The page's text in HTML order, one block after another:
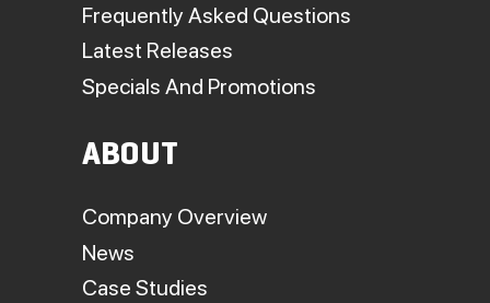
Frequently Asked Questions
Latest Releases
Specials And Promotions
ABOUT
Company Overview
News
Case Studies